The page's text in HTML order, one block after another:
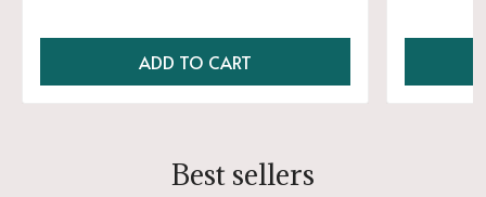
ADD TO CART
Best sellers